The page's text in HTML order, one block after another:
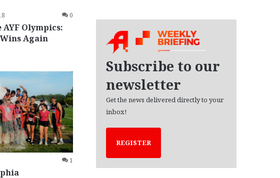
0
Olympics:
Again
1
Subscribe to our
newsletter
Get the news delivered directly to your
inbox!
REGISTER